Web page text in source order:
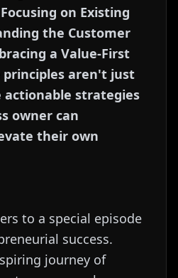
on Existing
the Customer
a Value-First
principles aren't just
strategies
owner can
their own
to a special episode
success.
journey of